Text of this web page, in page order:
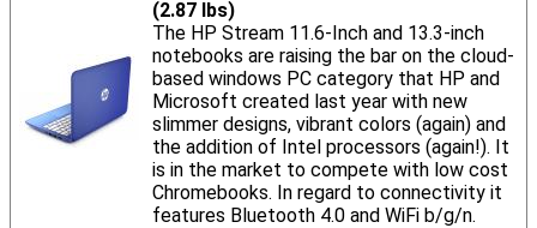
(2.87 lbs)
The HP Stream 11.6-Inch and 13.3-inch
notebooks are raising the bar on the cloud-
based windows PC category that HP and
Microsoft created last year with new
slimmer designs, vibrant colors (again) and
the addition of Intel processors (again!). It
is in the market to compete with low cost
Chromebooks. In regard to connectivity it
features Bluetooth 4.0 and WiFi b/g/n.